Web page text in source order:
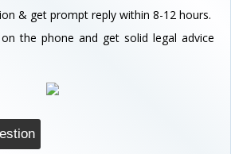
& get prompt reply within 8-12 hours.
the phone and get solid legal advice